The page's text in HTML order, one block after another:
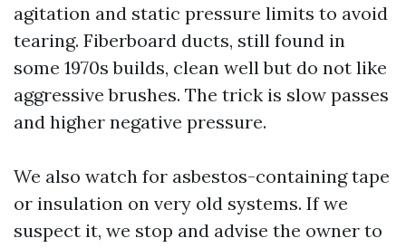
agitation and static pressure limits to avoid
tearing. Fiberboard ducts, still found in
some 1970s builds, clean well but do not like
aggressive brushes. The trick is slow passes
and higher negative pressure.
We also watch for asbestos-containing tape
or insulation on very old systems. If we
suspect it, we stop and advise the owner to